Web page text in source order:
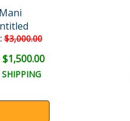
Mani
$3,000.00
$1,500.00
SHIPPING